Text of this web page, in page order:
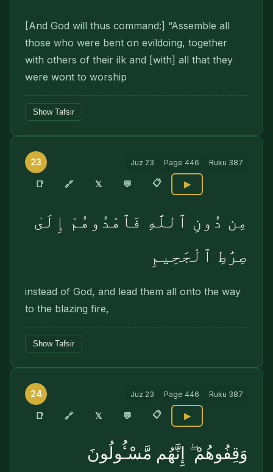
[And God will thus command:] “Assemble all
those who were bent on evildoing, together
with others of their ilk and [with] all that they
were wont to worship
Show Tafsir
23 Juz 23 Page 446 Ruku 387
📑 🔗 𝕏 💬 📋 ▶
مِن دُونِ ٱللَّهِ فَٱهْدُوهُمْ إِلَىٰ
صِرَٰطِ ٱلْجَحِيمِ
instead of God, and lead them all onto the way
to the blazing fire,
Show Tafsir
24 Juz 23 Page 446 Ruku 387
📑 🔗 𝕏 💬 📋 ▶
وَقِفُوهُمْ ۖ إِنَّهُم مَّسْـُٔولُونَ